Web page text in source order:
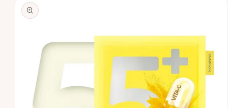
product
information